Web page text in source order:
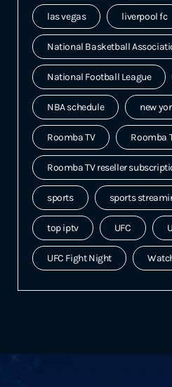
las vegas liverpool fc
National Basketball
National Football League
NBA schedule new
Roomba TV Roomba
Roomba TV reseller
sports sports
top iptv UFC
UFC Fight Night